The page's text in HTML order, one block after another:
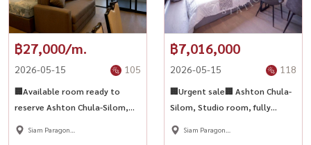
฿27,000/m.
2026-05-15 105
🏢Available room ready to
reserve Ashton Chula-Silom,
high floor, city view. Fully
Siam Paragon
฿7,016,000
2026-05-15 118
🏢Urgent sale🏢 Ashton Chula-
Silom, Studio room, fully
furnished, ready to move in 💎
Siam Paragon